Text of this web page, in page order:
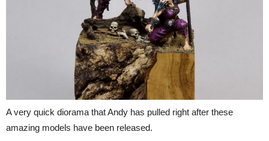
A very quick diorama that Andy has pulled right after these
amazing models have been released.